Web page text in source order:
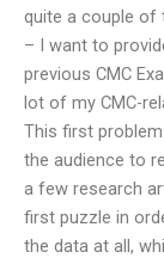
quite a couple of
– I want to
previous CMC
lot of my CMC-
This first
the audience to
a few research
first puzzle in
the data at all,